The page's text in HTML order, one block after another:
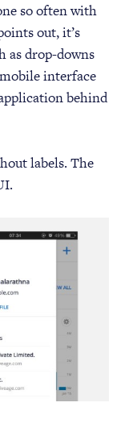
so often with
out, it’s
as drop-downs
interface
behind
labels. The